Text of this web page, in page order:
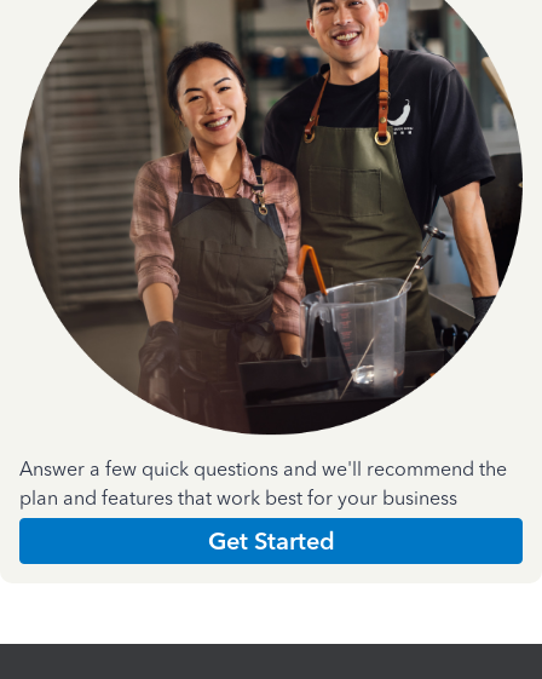
Answer a few quick questions and we'll recommend the
plan and features that work best for your business
Get Started